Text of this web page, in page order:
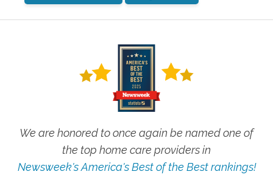
We are honored to once again be named one of
the top home care providers in
Newsweek's America's Best of the Best rankings!